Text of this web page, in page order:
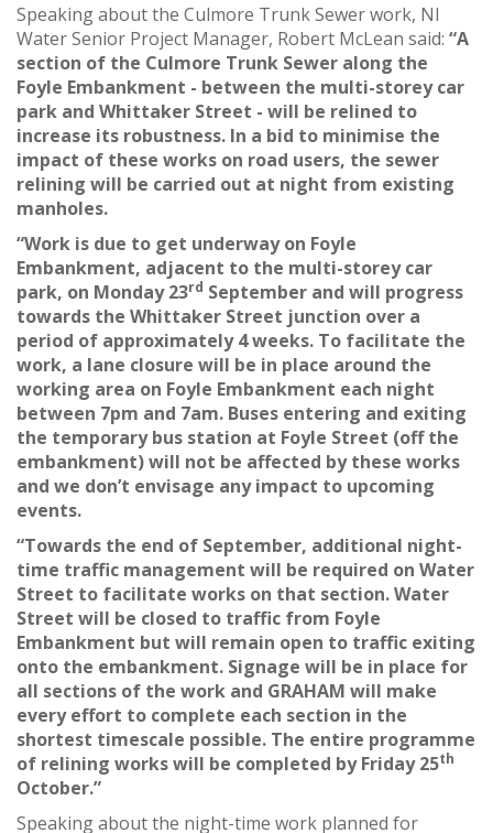
Speaking about the Culmore Trunk Sewer work, NI
Water Senior Project Manager, Robert McLean said: “A
section of the Culmore Trunk Sewer along the
Foyle Embankment - between the multi-storey car
park and Whittaker Street - will be relined to
increase its robustness. In a bid to minimise the
impact of these works on road users, the sewer
relining will be carried out at night from existing
manholes.
“Work is due to get underway on Foyle
Embankment, adjacent to the multi-storey car
park, on Monday 23rd September and will progress
towards the Whittaker Street junction over a
period of approximately 4 weeks. To facilitate the
work, a lane closure will be in place around the
working area on Foyle Embankment each night
between 7pm and 7am. Buses entering and exiting
the temporary bus station at Foyle Street (off the
embankment) will not be affected by these works
and we don’t envisage any impact to upcoming
events.
“Towards the end of September, additional night-
time traffic management will be required on Water
Street to facilitate works on that section. Water
Street will be closed to traffic from Foyle
Embankment but will remain open to traffic exiting
onto the embankment. Signage will be in place for
all sections of the work and GRAHAM will make
every effort to complete each section in the
shortest timescale possible. The entire programme
of relining works will be completed by Friday 25th
October.”
Speaking about the night-time work planned for